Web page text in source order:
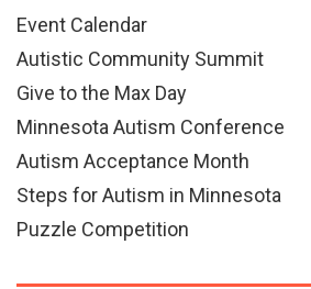
Event Calendar
Autistic Community Summit
Give to the Max Day
Minnesota Autism Conference
Autism Acceptance Month
Steps for Autism in Minnesota
Puzzle Competition